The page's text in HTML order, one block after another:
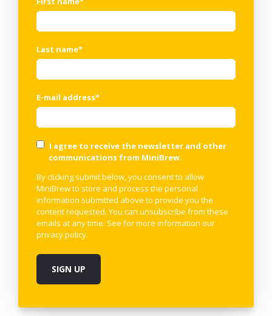
Last name*
E-mail address*
I agree to receive the newsletter and other
communications from MiniBrew.
By clicking submit below, you consent to allow
MiniBrew to store and process the personal
information submitted above to provide you the
content requested. You can unsubscribe from these
emails at any time. See for more information our
privacy policy.